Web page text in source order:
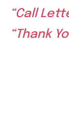
“Call
“Thank